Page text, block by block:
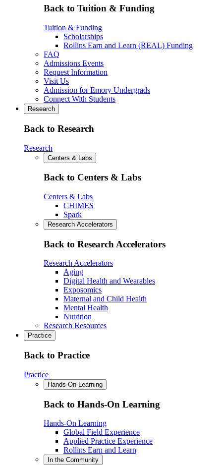
Back to Tuition & Funding
Tuition & Funding
Scholarships
Rollins Earn and Learn (REAL) Funding
FAQ
Admissions Events
Request Information
Visit Us
Admission for Emory Undergrads
Connect With Students
Research
Back to Research
Research
Centers & Labs
Back to Centers & Labs
Centers & Labs
CHIMES
Spark
Research Accelerators
Back to Research Accelerators
Research Accelerators
Aging
Digital Health and Wearables
Exposomics
Maternal and Child Health
Mental Health
Nutrition
Research Resources
Practice
Back to Practice
Practice
Hands-On Learning
Back to Hands-On Learning
Hands-On Learning
Global Field Experience
Applied Practice Experience
Rollins Earn and Learn
In the Community